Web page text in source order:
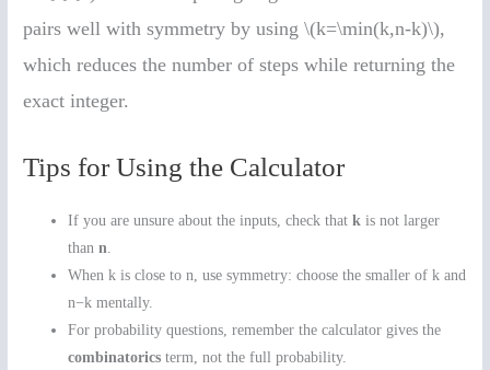
pairs well with symmetry by using \(k=\min(k,n-k)\),
which reduces the number of steps while returning the
exact integer.
Tips for Using the Calculator
If you are unsure about the inputs, check thatk is not larger
thann.
When k is close to n, use symmetry: choose the smaller of k and
n−k mentally.
For probability questions, remember the calculator gives the
combinatorics term, not the full probability.